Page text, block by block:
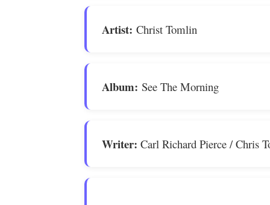
Artist:Christ Tomlin
Album:See The Morning
Writer: Carl Richard Pierce / Chris